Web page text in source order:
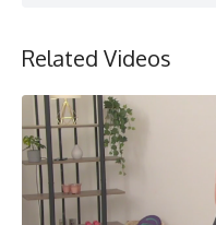
Related Videos